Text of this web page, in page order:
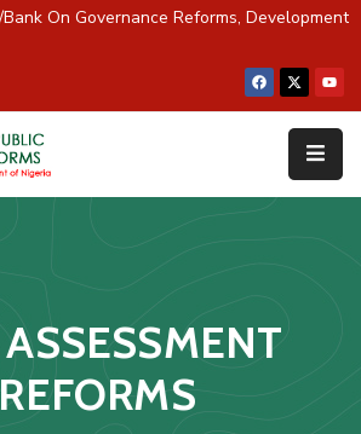
On Governance Reforms, Development